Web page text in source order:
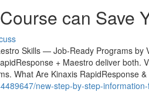
can Save
Skills — Job-Ready Programs by
+ Maestro deliver both.
What Are Kinaxis RapidResponse
new-step-by-step-